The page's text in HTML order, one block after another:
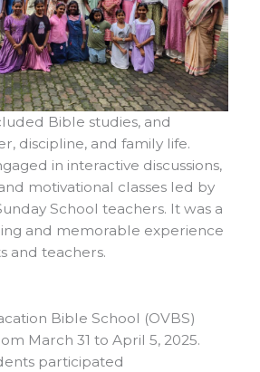
Bible studies, and
discipline, and family life.
in interactive discussions,
motivational classes led by
School teachers. It was a
and memorable experience
and teachers.
Bible School (OVBS)
March 31 to April 5, 2025.
participated